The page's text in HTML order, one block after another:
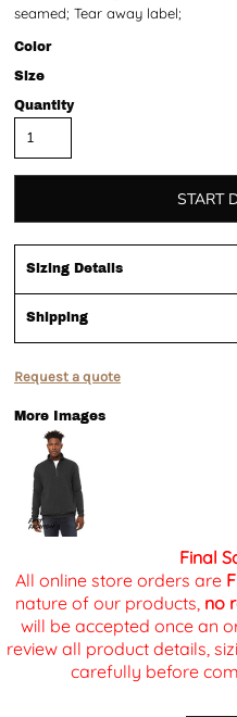
seamed; Tear away label;
Color
Size
Quantity
START
Sizing Details
Shipping
Request a quote
More Images
Final
All online store orders are
nature of our products, no
will be accepted once an
review all product details,
carefully before